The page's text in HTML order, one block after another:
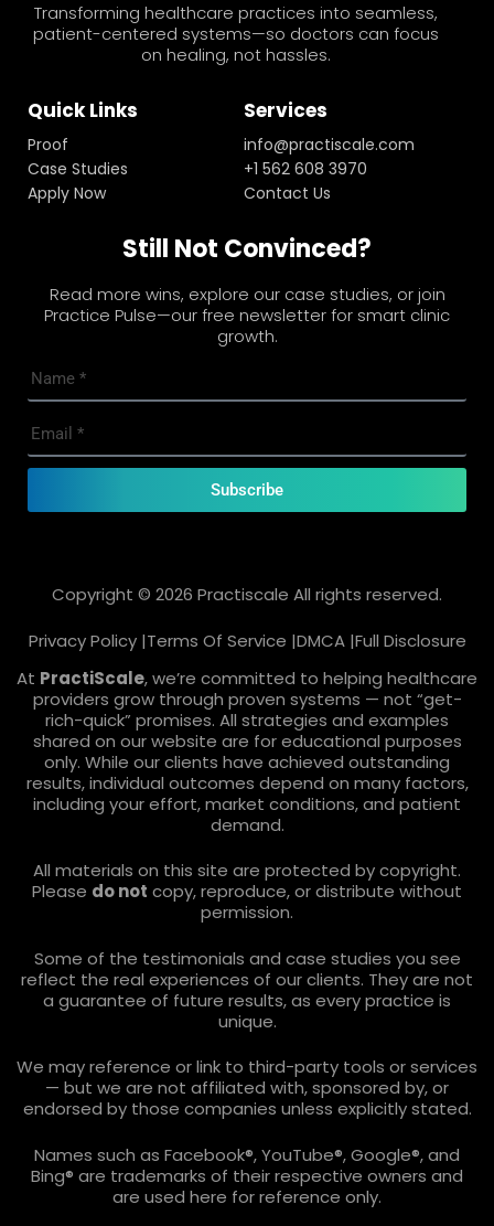
Transforming healthcare practices into seamless,
patient-centered systems—so doctors can focus
on healing, not hassles.
Quick Links
Proof
Case Studies
Apply Now
Services
info@practiscale.com
+1 562 608 3970
Contact Us
Still Not Convinced?
Read more wins, explore our case studies, or join
Practice Pulse—our free newsletter for smart clinic
growth.
Subscribe
Copyright © 2026 Practiscale All rights reserved.
Privacy Policy |Terms Of Service |DMCA |Full Disclosure
At PractiScale, we’re committed to helping healthcare
providers grow through proven systems — not “get-
rich-quick” promises. All strategies and examples
shared on our website are for educational purposes
only. While our clients have achieved outstanding
results, individual outcomes depend on many factors,
including your effort, market conditions, and patient
demand.
All materials on this site are protected by copyright.
Please do not copy, reproduce, or distribute without
permission.
Some of the testimonials and case studies you see
reflect the real experiences of our clients. They are not
a guarantee of future results, as every practice is
unique.
We may reference or link to third-party tools or services
— but we are not affiliated with, sponsored by, or
endorsed by those companies unless explicitly stated.
Names such as Facebook®, YouTube®, Google®, and
Bing® are trademarks of their respective owners and
are used here for reference only.